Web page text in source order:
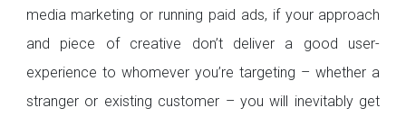
media marketing or running paid ads, if your approach
and piece of creative don’t deliver a good user-
experience to whomever you’re targeting – whether a
stranger or existing customer – you will inevitably get